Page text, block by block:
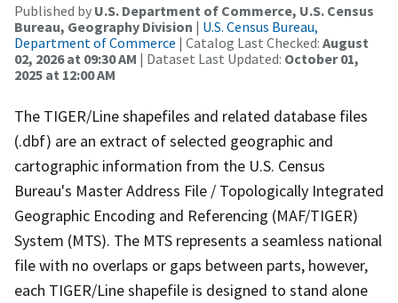
Published by U.S. Department of Commerce, U.S. Census
Bureau, Geography Division | U.S. Census Bureau,
Department of Commerce | Catalog Last Checked: August
02, 2026 at 09:30 AM | Dataset Last Updated: October 01,
2025 at 12:00 AM
The TIGER/Line shapefiles and related database files
(.dbf) are an extract of selected geographic and
cartographic information from the U.S. Census
Bureau's Master Address File / Topologically Integrated
Geographic Encoding and Referencing (MAF/TIGER)
System (MTS). The MTS represents a seamless national
file with no overlaps or gaps between parts, however,
each TIGER/Line shapefile is designed to stand alone